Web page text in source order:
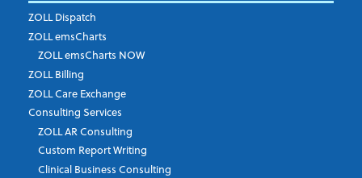
Last Name*
Job Title*
ZOLL Dispatch
ZOLL emsCharts
ZOLL emsCharts NOW
ZOLL Billing
ZOLL Care Exchange
Consulting Services
ZOLL AR Consulting
Custom Report Writing
Clinical Business Consulting